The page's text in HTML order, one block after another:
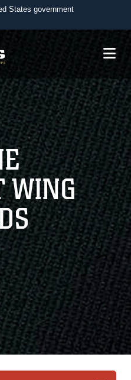
States government
use .mil
to an official U.S.
organization in the United
use HTTPS
means you’ve safely
Share sensitive
secure websites.
WING